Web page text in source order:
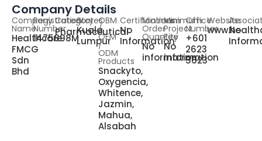
Company Details
Company
Name
Healthcare
FMCG
Sdn
Bhd
Registration
Number
1475898M
Category
Pharmaceutical
States
Kuala
Lumpur
OBM
/
OEM
/
ODM
Products
Snackyto,
Oxygencia,
Whitence,
Jazmin,
Mahua,
Alsabah
Certifications
No
Information
Minimum
Order
Quantity
No
information
Minimum
Project
Fee
No
information
Office
Number
+601
2623
5623
Website
No